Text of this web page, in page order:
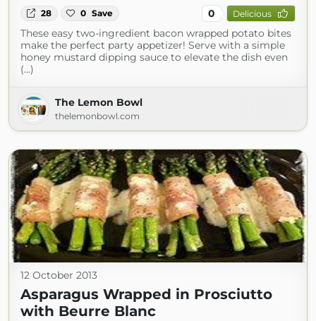
28 0 Save 0 Delicious
These easy two-ingredient bacon wrapped potato bites
make the perfect party appetizer! Serve with a simple
honey mustard dipping sauce to elevate the dish even
(...)
The Lemon Bowl
thelemonbowl.com
12 October 2013
Asparagus Wrapped in Prosciutto
with Beurre Blanc